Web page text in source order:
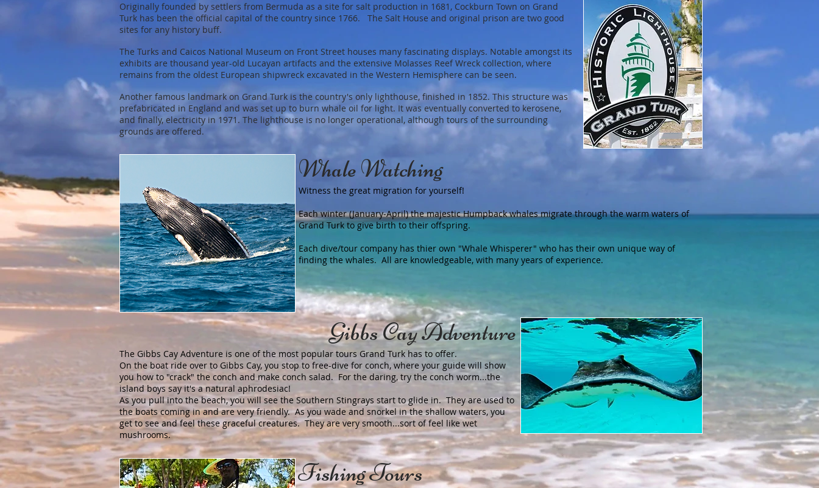
Originally founded by settlers from Bermuda as a site for salt production in 1681, Cockburn Town on Grand
Turk has been the official capital of the country since 1766. The Salt House and original prison are two good
sites for any history buff.
The Turks and Caicos National Museum on Front Street houses many fascinating displays. Notable amongst its
exhibits are thousand year-old Lucayan artifacts and the extensive Molasses Reef Wreck collection, where
remains from the oldest European shipwreck excavated in the Western Hemisphere can be seen.
Another famous landmark on Grand Turk is the country's only lighthouse, finished in 1852. This structure was
prefabricated in England and was set up to burn whale oil for light. It was eventually converted to kerosene,
and finally, electricity in 1971. The lighthouse is no longer operational, although tours of the surrounding
grounds are offered.
Whale Watching
Witness the great migration for yourself!
Each winter (January-April) the majestic Humpback whales migrate through the warm waters of
Grand Turk to give birth to their offspring.
Each dive/tour company has thier own "Whale Whisperer" who has their own unique way of
finding the whales. All are knowledgeable, with many years of experience.
Gibbs Cay Adventure
The Gibbs Cay Adventure is one of the most popular tours Grand Turk has to offer.
On the boat ride over to Gibbs Cay, you stop to free-dive for conch, where your guide will show
you how to "crack" the conch and make conch salad. For the daring, try the conch worm...the
island boys say it's a natural aphrodesiac!
As you pull into the beach, you will see the Southern Stingrays start to glide in. They are used to
the boats coming in and are very friendly. As you wade and snorkel in the shallow waters, you
get to see and feel these graceful creatures. They are very smooth...sort of feel like wet
mushrooms.
Fishing Tours